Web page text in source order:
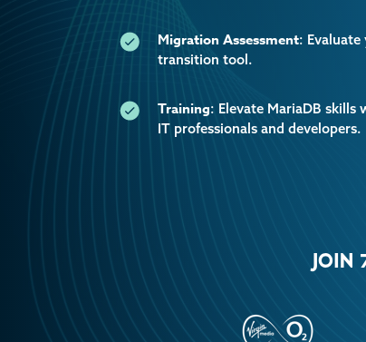
Migration Assessment:
transition tool.
Training: Elevate MariaDB
IT professionals and developers.
JOIN